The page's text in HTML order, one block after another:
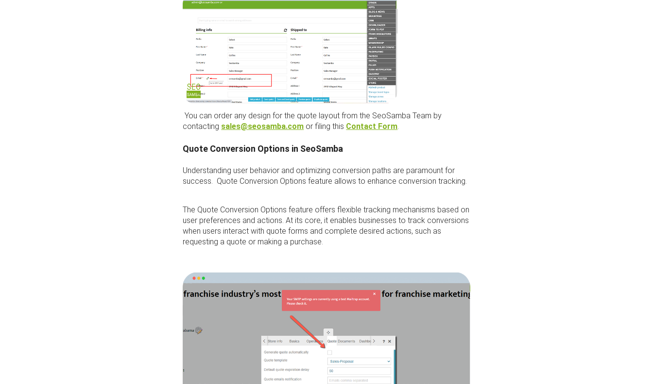
You can order any design for the quote layout from the SeoSamba Team by
contacting sales@seosamba.com or filing this Contact Form.
Quote Conversion Options in SeoSamba
Understanding user behavior and optimizing conversion paths are paramount for
success. Quote Conversion Options feature allows to enhance conversion tracking.
The Quote Conversion Options feature offers flexible tracking mechanisms based on
user preferences and actions. At its core, it enables businesses to track conversions
when users interact with quote forms and complete desired actions, such as
requesting a quote or making a purchase.